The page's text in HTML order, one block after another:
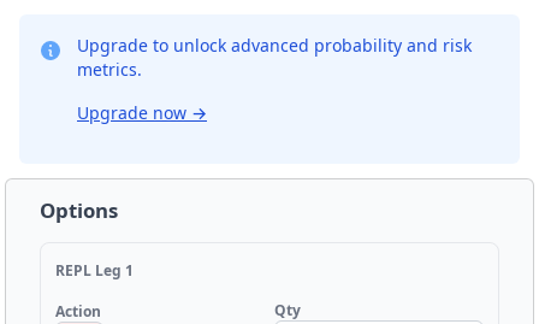
Upgrade to unlock advanced probability and risk
metrics.
Upgrade now →
Options
REPL Leg 1
Action
Qty